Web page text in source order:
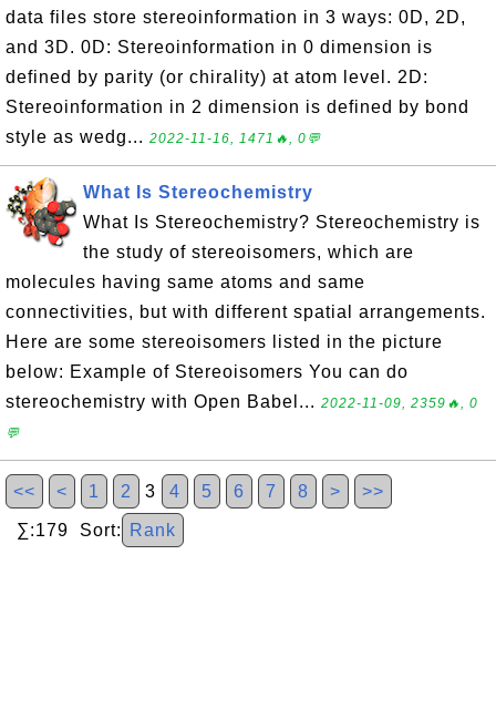
data files store stereoinformation in 3 ways: 0D, 2D,
and 3D. 0D: Stereoinformation in 0 dimension is
defined by parity (or chirality) at atom level. 2D:
Stereoinformation in 2 dimension is defined by bond
style as wedg... 2022-11-16, 1471🔥, 0💬
What Is Stereochemistry
What Is Stereochemistry? Stereochemistry is
the study of stereoisomers, which are
molecules having same atoms and same
connectivities, but with different spatial arrangements.
Here are some stereoisomers listed in the picture
below: Example of Stereoisomers You can do
stereochemistry with Open Babel... 2022-11-09, 2359🔥, 0
💬
<< < 1 2 3 4 5 6 7 8 > >>
∑:179 Sort: Rank